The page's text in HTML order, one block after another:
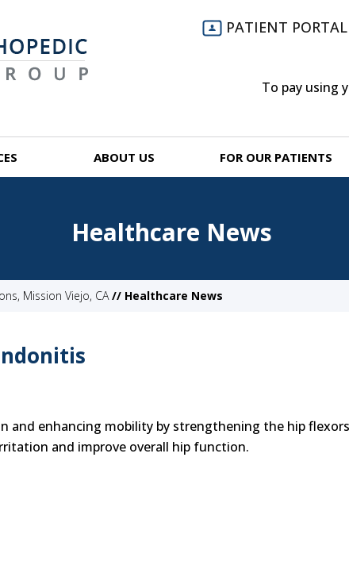
PATIENT PORTAL
To pay using
ABOUT US FOR OUR PATIENTS
Healthcare News
Mission Viejo, CA// Healthcare News
and enhancing mobility by strengthening the hip
and improve overall hip function.